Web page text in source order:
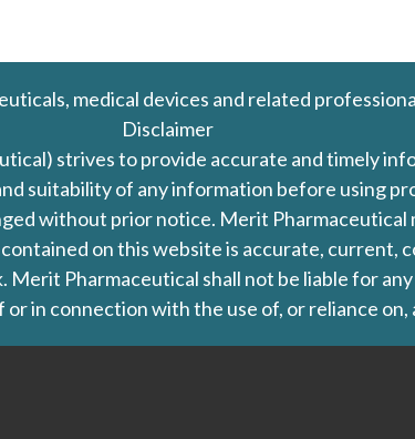
medical devices and related
Disclaimer
strives to provide accurate and timely
suitability of any information before using
without prior notice. Merit
on this website is accurate, current,
Merit Pharmaceutical shall not be liable for
in connection with the use of, or reliance